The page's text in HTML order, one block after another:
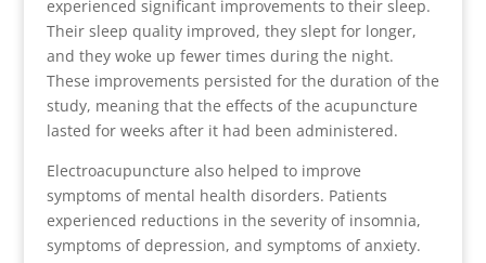
experienced significant improvements to their sleep.
Their sleep quality improved, they slept for longer,
and they woke up fewer times during the night.
These improvements persisted for the duration of the
study, meaning that the effects of the acupuncture
lasted for weeks after it had been administered.
Electroacupuncture also helped to improve
symptoms of mental health disorders. Patients
experienced reductions in the severity of insomnia,
symptoms of depression, and symptoms of anxiety.